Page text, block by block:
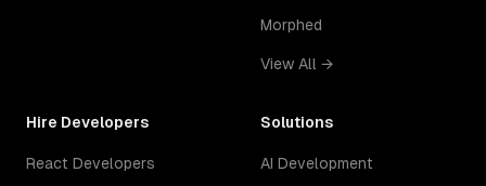
Morphed
View All →
Hire Developers
React Developers
Solutions
AI Development